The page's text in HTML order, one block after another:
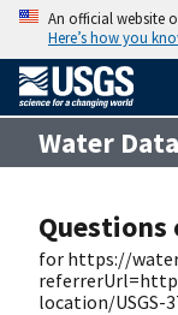
An official website
Here’s how you
Water
Questions
for https://
location/USGS-